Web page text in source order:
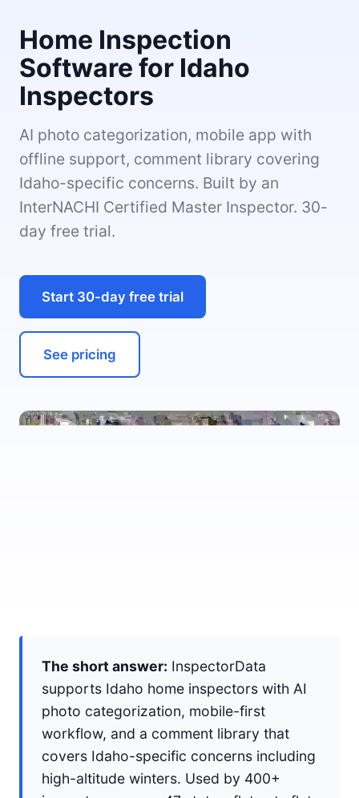
Home Inspection
Software for Idaho
Inspectors
AI photo categorization, mobile app with
offline support, comment library covering
Idaho-specific concerns. Built by an
InterNACHI Certified Master Inspector. 30-
day free trial.
Start 30-day free trial
See pricing
The short answer: InspectorData
supports Idaho home inspectors with AI
photo categorization, mobile-first
workflow, and a comment library that
covers Idaho-specific concerns including
high-altitude winters. Used by 400+